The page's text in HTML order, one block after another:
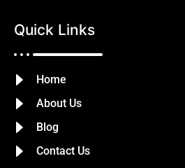
Quick Links
Home
About Us
Blog
Contact Us